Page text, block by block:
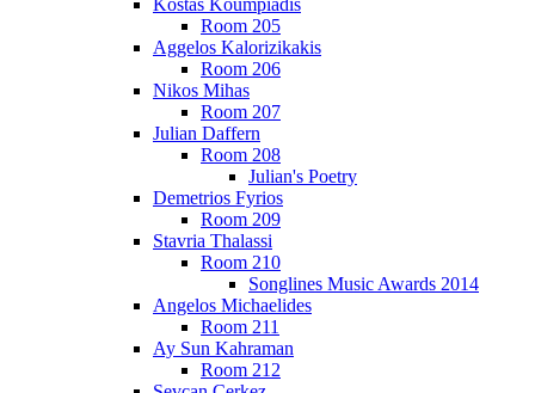
Kostas Koumpiadis
Room 205
Aggelos Kalorizikakis
Room 206
Nikos Mihas
Room 207
Julian Daffern
Room 208
Julian's Poetry
Demetrios Fyrios
Room 209
Stavria Thalassi
Room 210
Songlines Music Awards 2014
Angelos Michaelides
Room 211
Ay Sun Kahraman
Room 212